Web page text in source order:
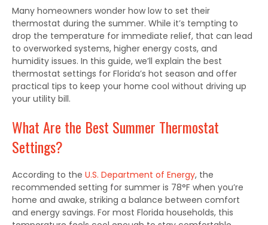
Many homeowners wonder how low to set their
thermostat during the summer. While it’s tempting to
drop the temperature for immediate relief, that can lead
to overworked systems, higher energy costs, and
humidity issues. In this guide, we’ll explain the best
thermostat settings for Florida’s hot season and offer
practical tips to keep your home cool without driving up
your utility bill.
What Are the Best Summer Thermostat
Settings?
According to the U.S. Department of Energy, the
recommended setting for summer is 78°F when you’re
home and awake, striking a balance between comfort
and energy savings. For most Florida households, this